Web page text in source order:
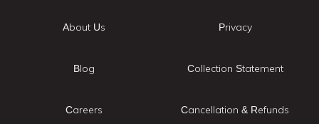
About Us
Blog
Careers
Privacy
Collection Statement
Cancellation & Refunds